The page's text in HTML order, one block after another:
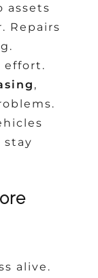
assets
Repairs
effort.
,
stay
alive.